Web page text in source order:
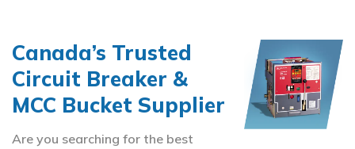
Canada’s Trusted
Circuit Breaker &
MCC Bucket Supplier
Are you searching for the best